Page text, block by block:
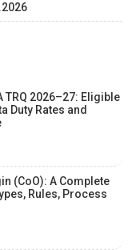
TRQ 2026–27: Eligible
Duty Rates and
(CoO): A Complete
Rules, Process